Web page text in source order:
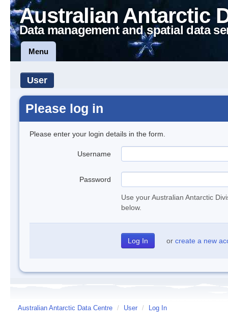
Australian Antarctic
Data management and spatial data
Menu
User
Please log in
Please enter your login details in the form.
Username
Password
Use your Australian Antarctic
below.
or create a new
Australian Antarctic Data Centre / User / Log In